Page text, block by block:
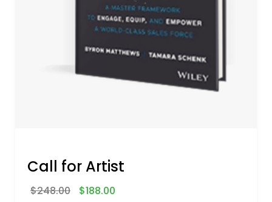
Call for Artist
$248.00 $188.00